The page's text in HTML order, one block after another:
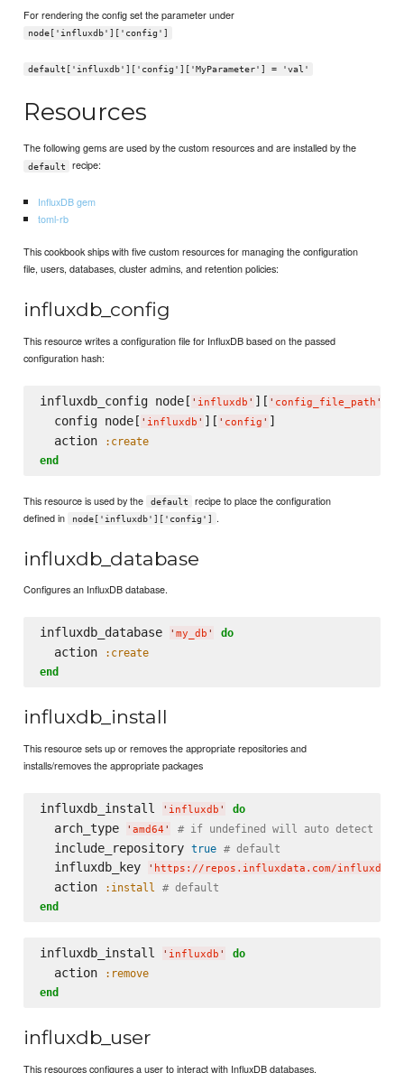
For rendering the config set the parameter under
node['influxdb']['config']
default['influxdb']['config']['MyParameter'] = 'val'
Resources
The following gems are used by the custom resources and are installed by the
default recipe:
InfluxDB gem
toml-rb
This cookbook ships with five custom resources for managing the configuration
file, users, databases, cluster admins, and retention policies:
influxdb_config
This resource writes a configuration file for InfluxDB based on the passed
configuration hash:
influxdb_config node[ ' influxdb ' ][ ' config_file_path '
  config node[
' influxdb ' ][ ' config ' ]
  action
:create
end
This resource is used by the default
recipe to place the configuration
defined in
node['influxdb']['config'] .
influxdb_database
Configures an InfluxDB database.
influxdb_database ' my_db ' do
  action
:create
end
influxdb_install
This resource sets up or removes the appropriate repositories and
installs/removes the appropriate packages
influxdb_install ' influxdb ' do
  arch_type
' amd64 ' # if undefined will auto detect
  include_repository
true # default
  influxdb_key
' https://repos.influxdata.com/
  action
:install
# default
end
influxdb_install ' influxdb ' do
  action
:remove
end
influxdb_user
This resources configures a user to interact with InfluxDB databases.